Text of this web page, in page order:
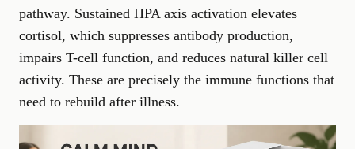
pathway. Sustained HPA axis activation elevates
cortisol, which suppresses antibody production,
impairs T-cell function, and reduces natural killer cell
activity. These are precisely the immune functions that
need to rebuild after illness.